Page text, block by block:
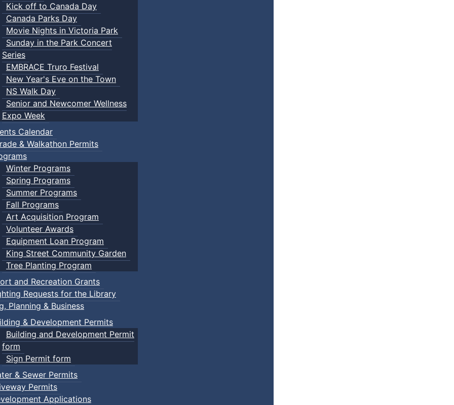
Kick off to Canada Day
Canada Parks Day
Movie Nights in Victoria Park
Sunday in the Park Concert
Series
EMBRACE Truro Festival
New Year's Eve on the Town
NS Walk Day
Senior and Newcomer Wellness
Expo Week
Calendar
& Walkathon Permits
Winter Programs
Spring Programs
Summer Programs
Fall Programs
Art Acquisition Program
Volunteer Awards
Equipment Loan Program
King Street Community Garden
Tree Planting Program
and Recreation Grants
Requests for the Library
Planning & Business
& Development Permits
Building and Development Permit
form
Sign Permit form
& Sewer Permits
Permits
Applications